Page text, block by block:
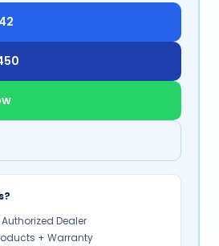
Dealer
+ Warranty